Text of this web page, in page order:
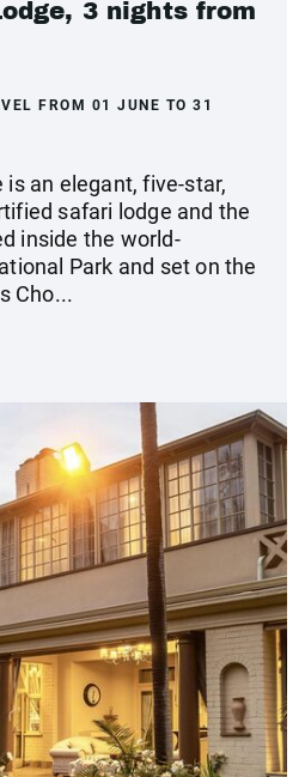
3 nights from
FROM 01 JUNE TO 31
is an elegant, five-star,
safari lodge and the
inside the world-
Park and set on the
Cho...